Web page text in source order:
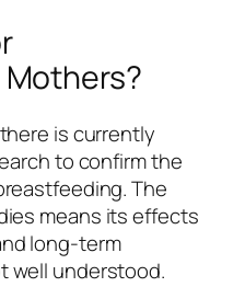
is currently
to confirm the
The
means its effects
long-term
well understood.